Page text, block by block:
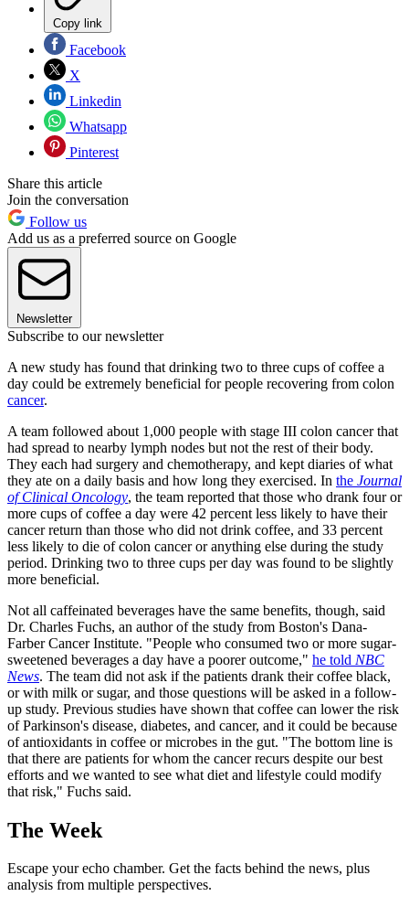
Copy link
Facebook
X
Linkedin
Whatsapp
Pinterest
Share this article
Join the conversation
Follow us
Add us as a preferred source on Google
Newsletter
Subscribe to our newsletter
A new study has found that drinking two to three cups of coffee a
day could be extremely beneficial for people recovering from colon
cancer.
A team followed about 1,000 people with stage III colon cancer that
had spread to nearby lymph nodes but not the rest of their body.
They each had surgery and chemotherapy, and kept diaries of what
they ate on a daily basis and how long they exercised. In the Journal
of Clinical Oncology, the team reported that those who drank four or
more cups of coffee a day were 42 percent less likely to have their
cancer return than those who did not drink coffee, and 33 percent
less likely to die of colon cancer or anything else during the study
period. Drinking two to three cups per day was found to be slightly
more beneficial.
Not all caffeinated beverages have the same benefits, though, said
Dr. Charles Fuchs, an author of the study from Boston's Dana-
Farber Cancer Institute. "People who consumed two or more sugar-
sweetened beverages a day have a poorer outcome," he told NBC
News. The team did not ask if the patients drank their coffee black,
or with milk or sugar, and those questions will be asked in a follow-
up study. Previous studies have shown that coffee can lower the risk
of Parkinson's disease, diabetes, and cancer, and it could be because
of antioxidants in coffee or microbes in the gut. "The bottom line is
that there are patients for whom the cancer recurs despite our best
efforts and we wanted to see what diet and lifestyle could modify
that risk," Fuchs said.
The Week
Escape your echo chamber. Get the facts behind the news, plus
analysis from multiple perspectives.